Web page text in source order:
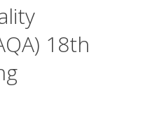
18th